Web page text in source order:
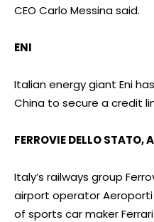
CEO Carlo Messina said.
ENI
Italian energy giant Eni
China to secure a credit
FERROVIE DELLO STATO,
Italy’s railways group
airport operator
of sports car maker